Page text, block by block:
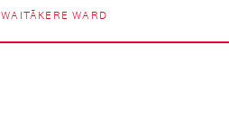
WAITĀKERE WARD